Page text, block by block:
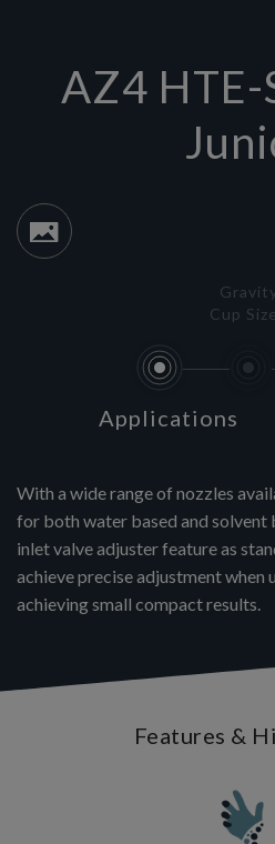
AZ4 HTE-
Applications
Cup
With a wide range of nozzles
for both water based and solvent
inlet valve adjuster feature as
achieve precise adjustment when
achieving small compact results.
Features &